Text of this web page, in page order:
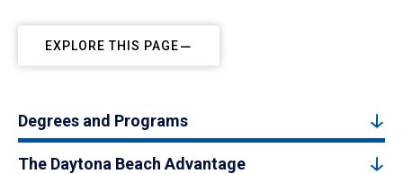
EXPLORE THIS PAGE
Degrees and Programs
The Daytona Beach Advantage